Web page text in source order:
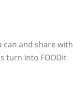
can and share with
turn into FOODit